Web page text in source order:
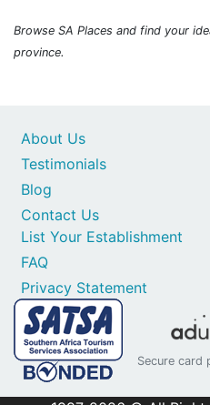
Browse SA Places and find your
province.
Contact Us
List Your Establishment
FAQ
Privacy Statement
About Us
Testimonials
Blog
Secure card